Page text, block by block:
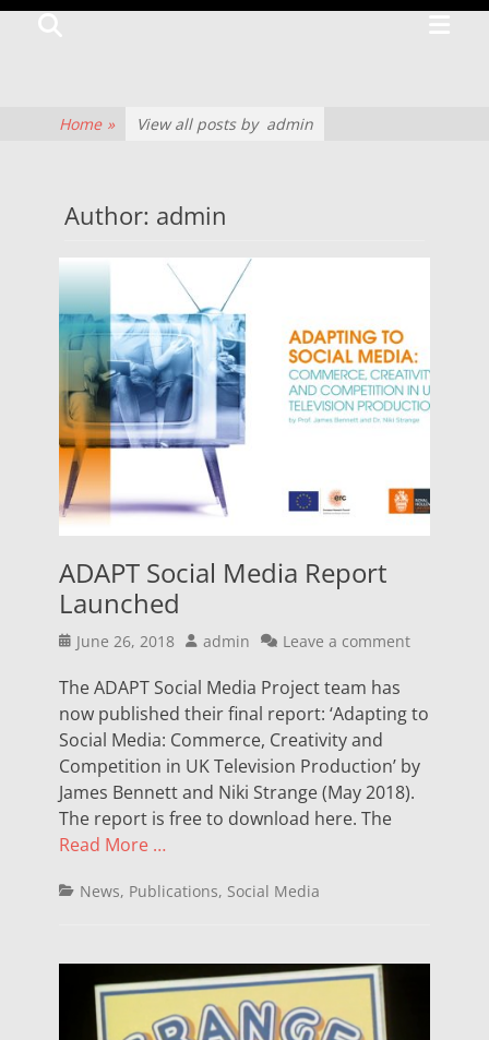
The
television
and
production
Search
Home » View all posts by admin
Author: admin
ADAPT Social Media Report
Launched
Posted
June 26, 2018 Author
admin Leave a comment
The ADAPT Social Media Project team has
now published their final report: ‘Adapting to
Social Media: Commerce, Creativity and
Competition in UK Television Production’ by
James Bennett and Niki Strange (May 2018).
The report is free to download here. The
Read More …
Categories
News, Publications, Social Media